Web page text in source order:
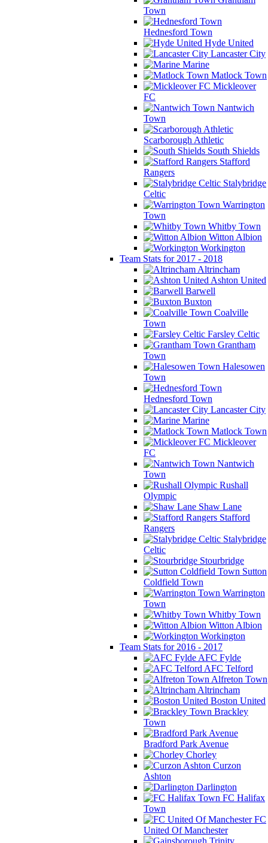
Town
Hednesford Town
Hyde United
Lancaster City
Marine
Matlock Town
Mickleover
FC
Nantwich
Town
Scarborough Athletic
South Shields
Stafford
Rangers
Stalybridge
Celtic
Warrington
Town
Whitby Town
Witton Albion
Workington
Team Stats for 2017 - 2018
Altrincham
Ashton United
Barwell
Buxton
Coalville
Town
Farsley Celtic
Grantham
Town
Halesowen
Town
Hednesford Town
Lancaster City
Marine
Matlock Town
Mickleover
FC
Nantwich
Town
Rushall
Olympic
Shaw Lane
Stafford
Rangers
Stalybridge
Celtic
Stourbridge
Sutton
Coldfield Town
Warrington
Town
Whitby Town
Witton Albion
Workington
Team Stats for 2016 - 2017
AFC Fylde
AFC Telford
Alfreton Town
Altrincham
Boston United
Brackley
Town
Bradford Park Avenue
Chorley
Curzon
Ashton
Darlington
FC Halifax
Town
FC
United Of Manchester